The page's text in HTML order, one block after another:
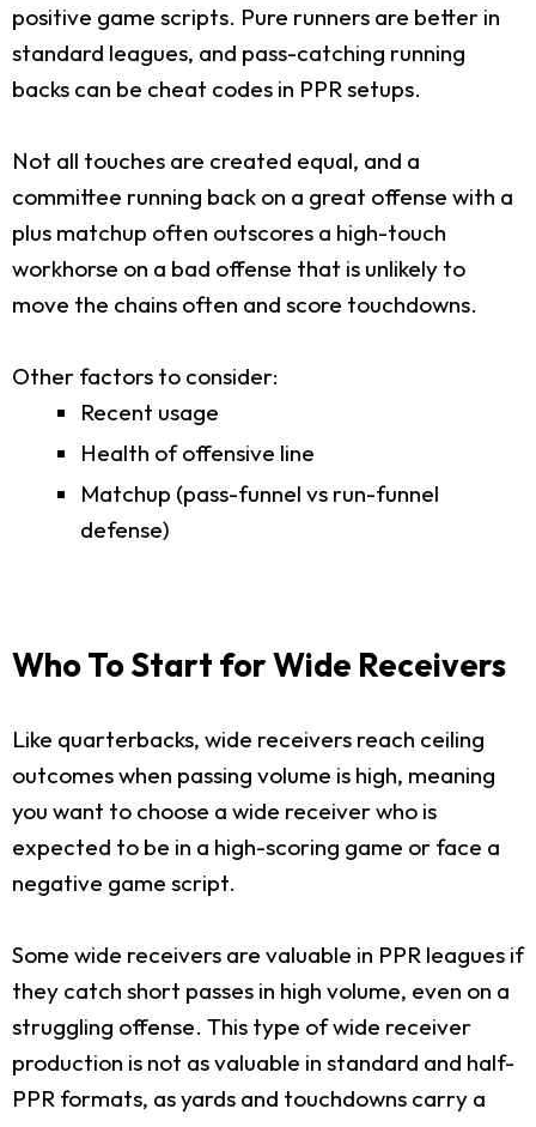
positive game scripts. Pure runners are better in
standard leagues, and pass-catching running
backs can be cheat codes in PPR setups.
Not all touches are created equal, and a
committee running back on a great offense with a
plus matchup often outscores a high-touch
workhorse on a bad offense that is unlikely to
move the chains often and score touchdowns.
Other factors to consider:
Recent usage
Health of offensive line
Matchup (pass-funnel vs run-funnel
defense)
Who To Start for Wide Receivers
Like quarterbacks, wide receivers reach ceiling
outcomes when passing volume is high, meaning
you want to choose a wide receiver who is
expected to be in a high-scoring game or face a
negative game script.
Some wide receivers are valuable in PPR leagues if
they catch short passes in high volume, even on a
struggling offense. This type of wide receiver
production is not as valuable in standard and half-
PPR formats, as yards and touchdowns carry a